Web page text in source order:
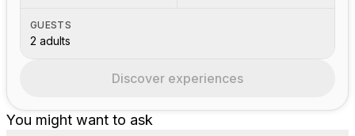
You might want to ask
GUESTS
2 adults
Discover experiences